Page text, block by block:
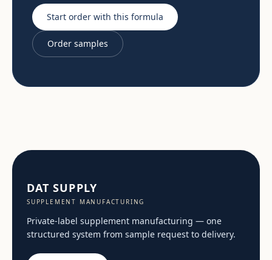
Start order with this formula
Order samples
DAT SUPPLY
SUPPLEMENT MANUFACTURING
Private-label supplement manufacturing — one
structured system from sample request to delivery.